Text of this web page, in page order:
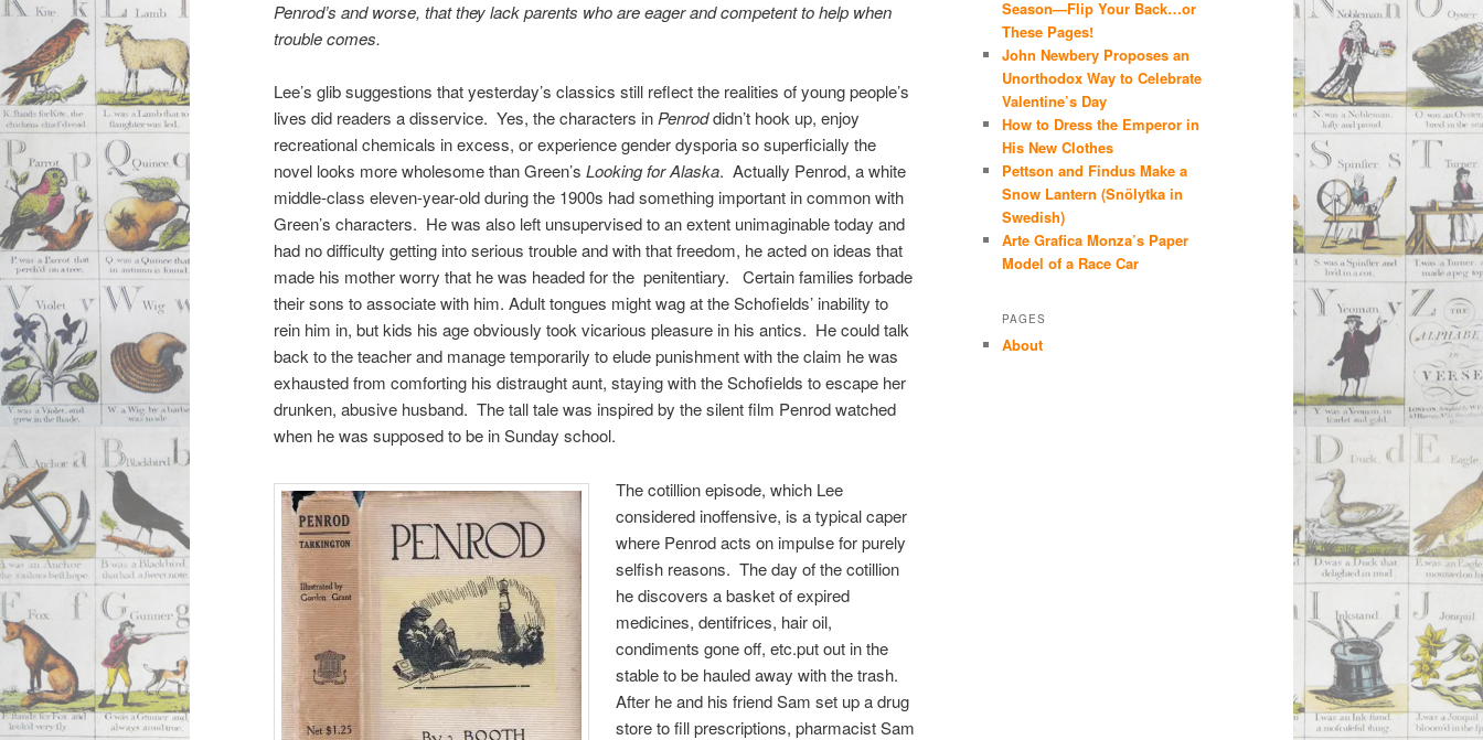
Penrod’s and worse, that they lack parents who are eager and competent to help when
trouble comes.
Lee’s glib suggestions that yesterday’s classics still reflect the realities of young people’s
lives did readers a disservice. Yes, the characters inPenroddidn’t hook up, enjoy
recreational chemicals in excess, or experience gender dysporia so superficially the
novel looks more wholesome than Green’s Looking for Alaska. Actually Penrod, a white
middle-class eleven-year-old during the 1900s had something important in common with
Green’s characters. He was also left unsupervised to an extent unimaginable today and
had no difficulty getting into serious trouble and with that freedom, he acted on ideas that
made his mother worry that he was headed for the penitentiary. Certain families forbade
their sons to associate with him. Adult tongues might wag at the Schofields’ inability to
rein him in, but kids his age obviously took vicarious pleasure in his antics. He could talk
back to the teacher and manage temporarily to elude punishment with the claim he was
exhausted from comforting his distraught aunt, staying with the Schofields to escape her
drunken, abusive husband. The tall tale was inspired by the silent film Penrod watched
when he was supposed to be in Sunday school.
The cotillion episode, which Lee
considered inoffensive, is a typical caper
where Penrod acts on impulse for purely
selfish reasons. The day of the cotillion
he discovers a basket of expired
medicines, dentifrices, hair oil,
condiments gone off, etc.put out in the
stable to be hauled away with the trash.
After he and his friend Sam set up a drug
store to fill prescriptions, pharmacist Sam
Season—Flip Your Back…or
These Pages!
John Newbery Proposes an
Unorthodox Way to Celebrate
Valentine’s Day
How to Dress the Emperor in
His New Clothes
Pettson and Findus Make a
Snow Lantern (Snölytka in
Swedish)
Arte Grafica Monza’s Paper
Model of a Race Car
PAGES
About